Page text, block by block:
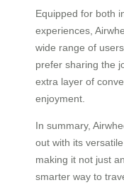
Equipped for both
experiences,
wide range of
prefer sharing the
extra layer of
enjoyment.
In summary,
out with its
making it not just
smarter way to